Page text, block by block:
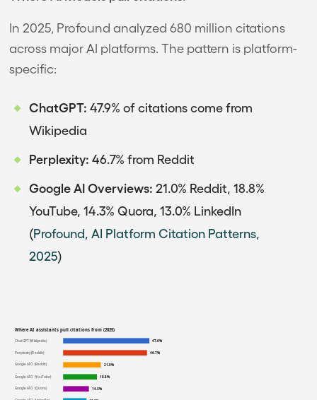
In 2025, Profound analyzed 680 million citations
across major AI platforms. The pattern is platform-
specific:
ChatGPT: 47.9% of citations come from
Wikipedia
Perplexity: 46.7% from Reddit
Google AI Overviews: 21.0% Reddit, 18.8%
YouTube, 14.3% Quora, 13.0% LinkedIn
(Profound, AI Platform Citation Patterns,
2025)
Where AI assistants pull citations from (2025)
ChatGPT (Wikipedia) 47.9%
Perplexity (Reddit) 46.7%
Google AIO (Reddit) 21.0%
Google AIO (YouTube) 18.8%
Google AIO (Quora) 14.3%